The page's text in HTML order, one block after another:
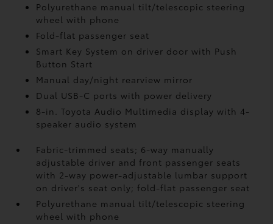
Polyurethane manual tilt/telescopic steering
wheel with phone
Fold-flat passenger seat
Smart Key System on driver door with Push
Button Start
Manual day/night rearview mirror
Dual USB-C portswith power delivery
8-in. Toyota Audio Multimedia display with 4-
speaker audio system
Fabric-trimmed seats; 6-way manually
adjustable driver and front passenger seats
with 2-way power-adjustable lumbar support
on driver's seat only; fold-flat passenger seat
Polyurethane manual tilt/telescopic steering
wheel with phone